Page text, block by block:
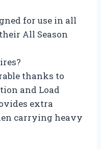
for use in all
All Season
thanks to
and Load
extra
carrying heavy